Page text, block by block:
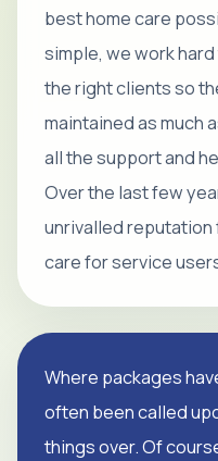
best home care
simple, we work
the right clients so
maintained as much
all the support and
Over the last few
unrivalled
care for service
Where packages
often been called
things over. Of